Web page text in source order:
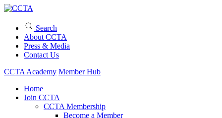
Search
About CCTA
Press & Media
Contact Us
CCTA Academy Member Hub
Home
Join CCTA
CCTA Membership
Become a Member